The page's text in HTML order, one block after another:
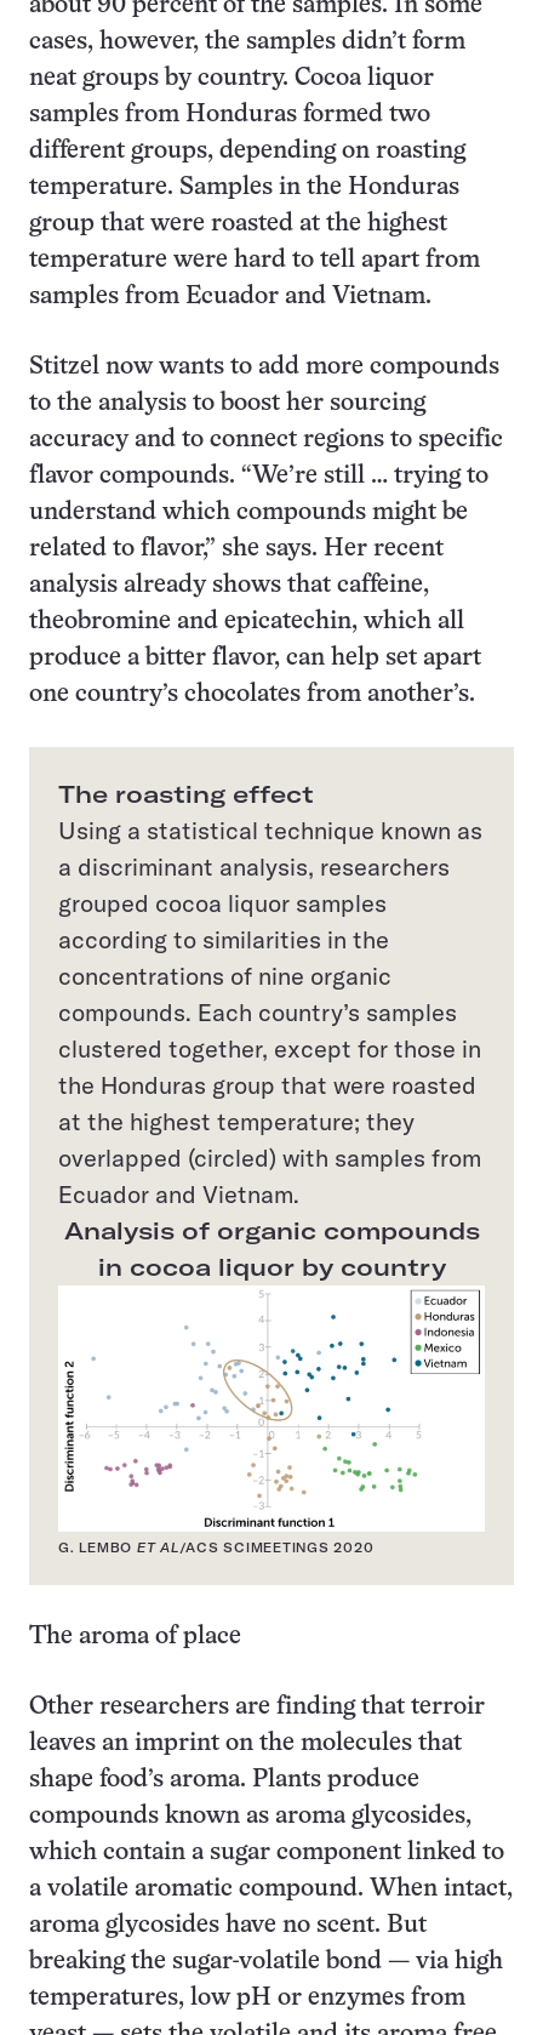
about 90 percent of the samples. In some
cases, however, the samples didn’t form
neat groups by country. Cocoa liquor
samples from Honduras formed two
different groups, depending on roasting
temperature. Samples in the Honduras
group that were roasted at the highest
temperature were hard to tell apart from
samples from Ecuador and Vietnam.
Stitzel now wants to add more compounds
to the analysis to boost her sourcing
accuracy and to connect regions to specific
flavor compounds. “We’re still … trying to
understand which compounds might be
related to flavor,” she says. Her recent
analysis already shows that caffeine,
theobromine and epicatechin, which all
produce a bitter flavor, can help set apart
one country’s chocolates from another’s.
The roasting effect
Using a statistical technique known as
a discriminant analysis, researchers
grouped cocoa liquor samples
according to similarities in the
concentrations of nine organic
compounds. Each country’s samples
clustered together, except for those in
the Honduras group that were roasted
at the highest temperature; they
overlapped (circled) with samples from
Ecuador and Vietnam.
Analysis of organic compounds
in cocoa liquor by country
G. LEMBO ET AL/ACS SCIMEETINGS 2020
The aroma of place
Other researchers are finding that terroir
leaves an imprint on the molecules that
shape food’s aroma. Plants produce
compounds known as aroma glycosides,
which contain a sugar component linked to
a volatile aromatic compound. When intact,
aroma glycosides have no scent. But
breaking the sugar-volatile bond — via high
temperatures, low pH or enzymes from